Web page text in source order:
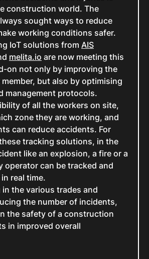
construction world. The
sought ways to reduce
working conditions safer.
IoT solutions from AIS
melita.io are now meeting this
on not only by improving the
but also by optimising
management protocols.
of all the workers on site,
zone they are working, and
can reduce accidents. For
tracking solutions, in the
like an explosion, a fire or a
operator can be tracked and
real time.
the various trades and
the number of incidents,
the safety of a construction
in improved overall